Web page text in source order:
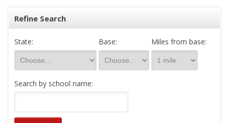
Refine Search
State: Base: Miles from base:
Search by school name: